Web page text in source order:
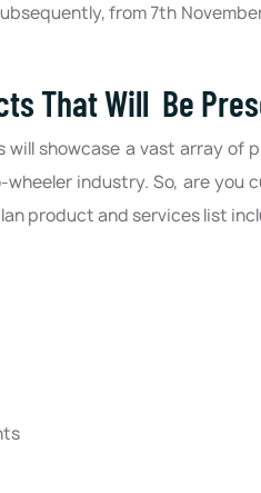
from 7th
That Will Be
will showcase a vast array of
industry. So, are you
product and services list